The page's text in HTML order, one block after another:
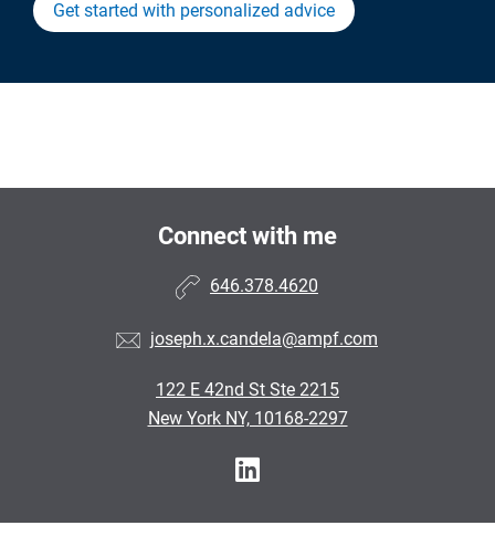
Get started with personalized advice
Connect with me
646.378.4620
joseph.x.candela@ampf.com
122 E 42nd St Ste 2215
New York NY, 10168-2297